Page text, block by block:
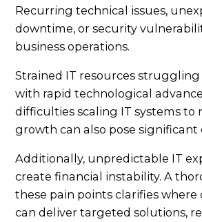
Recurring technical issues,
downtime, or security
business operations.
Strained IT resources struggling
with rapid technological
difficulties scaling IT systems to
growth can also pose significant
Additionally, unpredictable IT
create financial instability. A
these pain points clarifies
can deliver targeted solutions,